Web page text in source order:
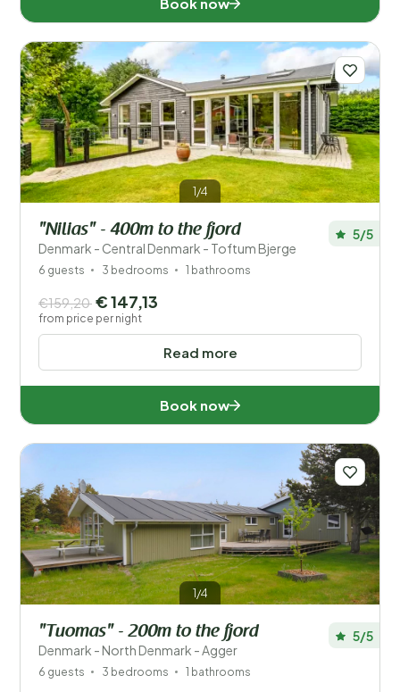
1/4
"Nilias" - 400m to the fjord
Denmark - Central Denmark - Toftum Bjerge
5/5
6 guests 3 bedrooms 1 bathrooms
Read more
€159,20 € 147,13
from price per night
Book now
1/4
"Tuomas" - 200m to the fjord
Denmark - North Denmark - Agger
5/5
6 guests 3 bedrooms 1 bathrooms